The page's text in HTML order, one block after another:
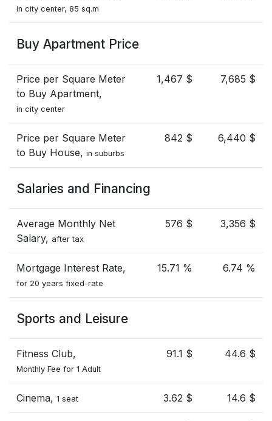
in city center, 85 sq.m
Buy Apartment Price
Price per Square Meter
to Buy Apartment,
in city center
1,467 $ 7,685 $
Price per Square Meter
to Buy House, in suburbs
842 $ 6,440 $
Salaries and Financing
Average Monthly Net
Salary, after tax
576 $ 3,356 $
Mortgage Interest Rate,
for 20 years fixed-rate
15.71 % 6.74 %
Sports and Leisure
Fitness Club,
Monthly Fee for 1 Adult
91.1 $ 44.6 $
Cinema, 1 seat 3.62 $ 14.6 $